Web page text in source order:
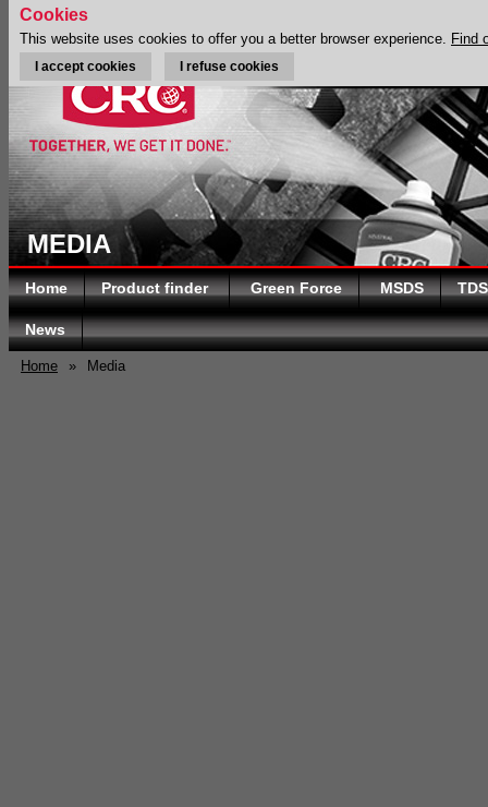
MEDIA
Home Product finder Green Force MSDS TDS
News
Home » Media
Cookies
This website uses cookies to offer you a better browser experience. Find
I accept cookies I refuse cookies